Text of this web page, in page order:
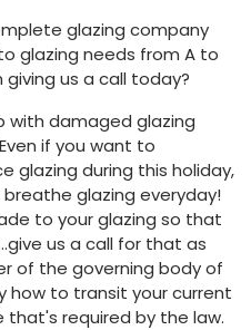
glazing company
glazing needs from A to
us a call today?
with damaged glazing
if you want to
glazing during this holiday,
glazing everyday!
to your glazing so that
us a call for that as
of the governing body of
how to transit your current
that's required by the law.